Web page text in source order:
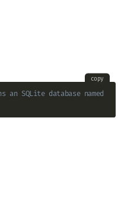
copy
an SQLite database named